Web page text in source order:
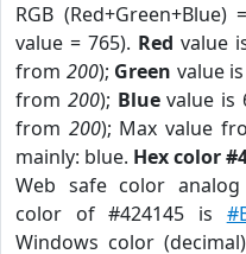
RGB (Red+Green+Blue)
value = 765). Red value
from 200); Green value
from 200); Bluevalue is
from 200); Max value
mainly: blue. Hex color
Web safe color analog
color of #424145 is
Windows color